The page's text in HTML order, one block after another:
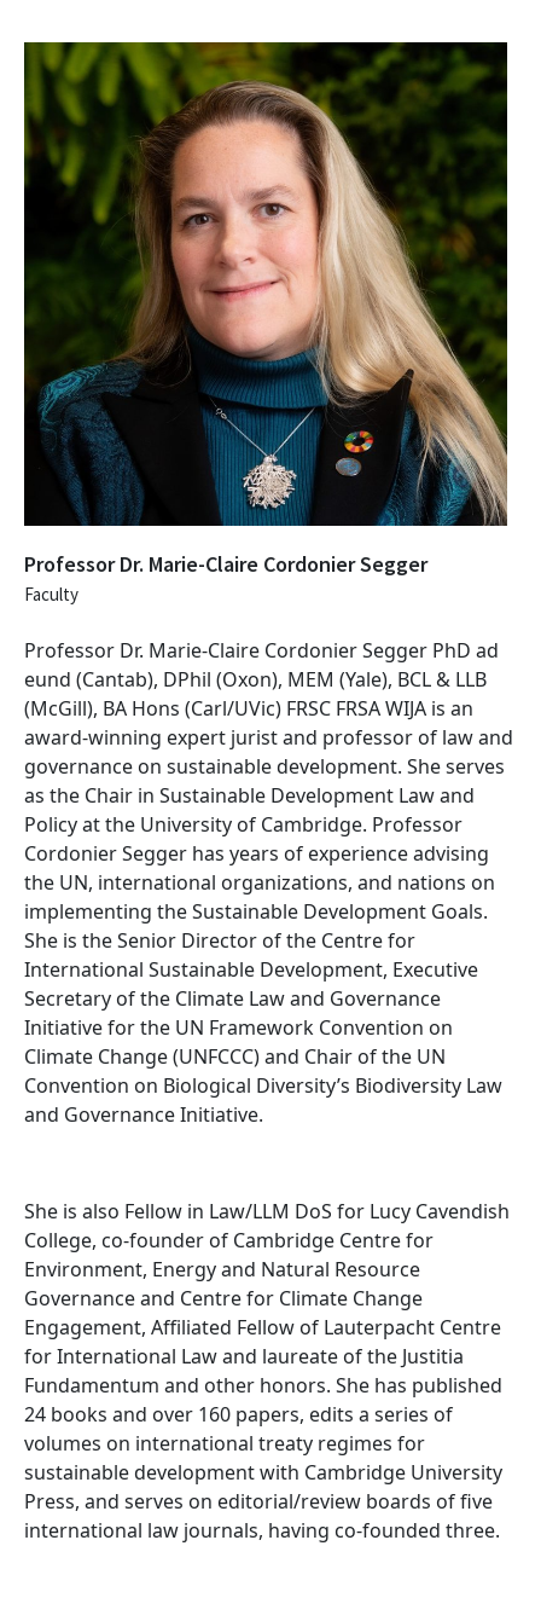
Professor Dr. Marie-Claire Cordonier Segger
Faculty
Professor Dr. Marie-Claire Cordonier Segger PhD ad
eund (Cantab), DPhil (Oxon), MEM (Yale), BCL & LLB
(McGill), BA Hons (Carl/UVic) FRSC FRSA WIJA is an
award-winning expert jurist and professor of law and
governance on sustainable development. She serves
as the Chair in Sustainable Development Law and
Policy at the University of Cambridge. Professor
Cordonier Segger has years of experience advising
the UN, international organizations, and nations on
implementing the Sustainable Development Goals.
She is the Senior Director of the Centre for
International Sustainable Development, Executive
Secretary of the Climate Law and Governance
Initiative for the UN Framework Convention on
Climate Change (UNFCCC) and Chair of the UN
Convention on Biological Diversity’s Biodiversity Law
and Governance Initiative.
She is also Fellow in Law/LLM DoS for Lucy Cavendish
College, co-founder of Cambridge Centre for
Environment, Energy and Natural Resource
Governance and Centre for Climate Change
Engagement, Affiliated Fellow of Lauterpacht Centre
for International Law and laureate of the Justitia
Fundamentum and other honors. She has published
24 books and over 160 papers, edits a series of
volumes on international treaty regimes for
sustainable development with Cambridge University
Press, and serves on editorial/review boards of five
international law journals, having co-founded three.